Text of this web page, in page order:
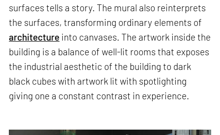
surfaces tells a story. The mural also reinterprets
the surfaces, transforming ordinary elements of
architecture into canvases. The artwork inside the
building is a balance of well-lit rooms that exposes
the industrial aesthetic of the building to dark
black cubes with artwork lit with spotlighting
giving one a constant contrast in experience.